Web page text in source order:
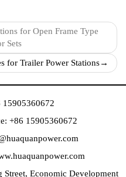
for Open Frame Type
Sets‌
for Trailer Power Stations‌→
15905360672
+86 15905360672
Economic Development